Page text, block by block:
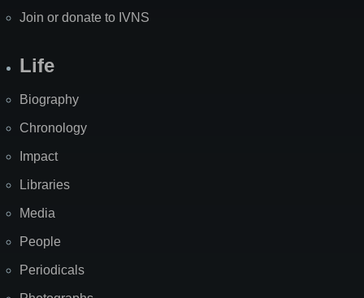
Join or donate to IVNS
Life
Biography
Chronology
Impact
Libraries
Media
People
Periodicals